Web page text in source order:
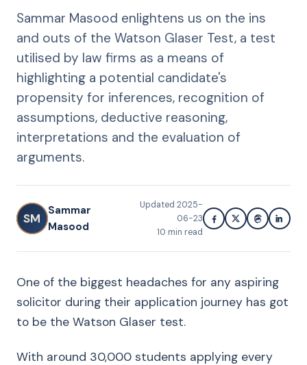
Sammar Masood enlightens us on the ins
and outs of the Watson Glaser Test, a test
utilised by law firms as a means of
highlighting a potential candidate's
propensity for inferences, recognition of
assumptions, deductive reasoning,
interpretations and the evaluation of
arguments.
SM
Sammar
Masood
Updated 2025-
06-23
10 min read
One of the biggest headaches for any aspiring
solicitor during their application journey has got
to be the Watson Glaser test.
With around 30,000 students applying every